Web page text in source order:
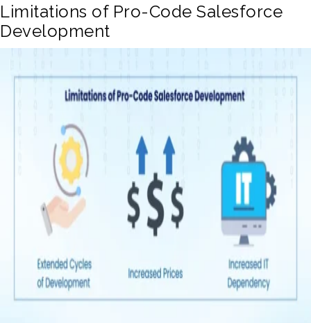
Limitations of Pro-Code Salesforce
Development